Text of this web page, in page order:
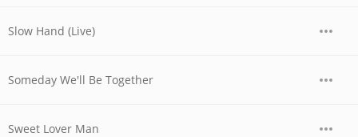
Slow Hand (Live)
Someday We'll Be Together
Sweet Lover Man